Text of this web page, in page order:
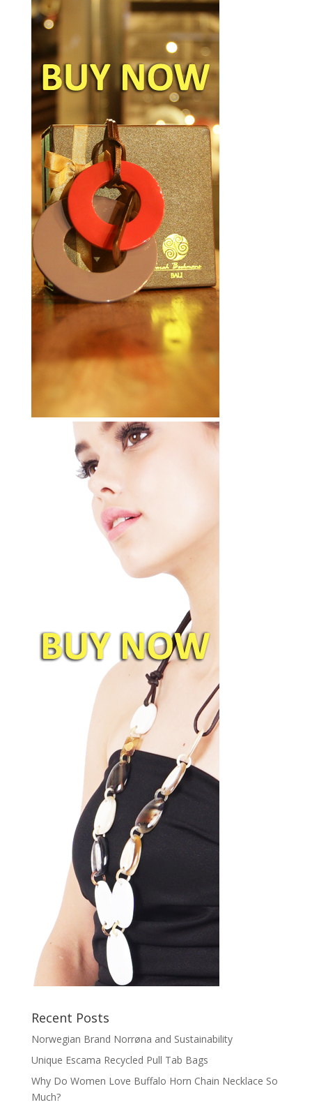
Recent Posts
Norwegian Brand Norrøna and Sustainability
Unique Escama Recycled Pull Tab Bags
Why Do Women Love Buffalo Horn Chain Necklace So
Much?